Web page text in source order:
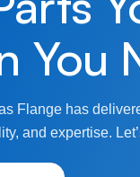
You
Flange has
and expertise.